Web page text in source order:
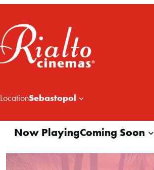
LocationSebastopol
Now PlayingComing Soon